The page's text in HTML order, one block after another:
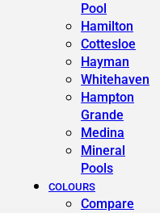
Pool
Hamilton
Cottesloe
Hayman
Whitehaven
Hampton
Grande
Medina
Mineral
Pools
COLOURS
Compare